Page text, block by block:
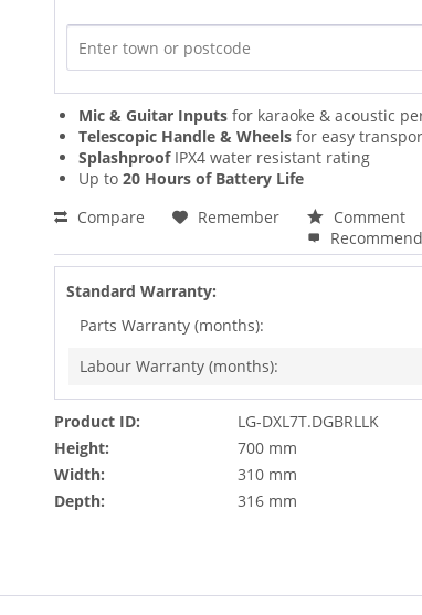
Mic & Guitar Inputs for karaoke & acoustic
Telescopic Handle & Wheels for easy
SplashproofIPX4 water resistant rating
Up to20 Hours of Battery Life
Compare
Remember
Comment
Recommend
Standard Warranty:
Parts Warranty (months):
Labour Warranty (months):
Product ID:
LG-DXL7T.DGBRLLK
Height:
700 mm
Width:
310 mm
Depth:
316 mm